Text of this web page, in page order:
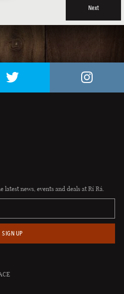
Next
news, events and deals at Rí Rá.
SIGN UP